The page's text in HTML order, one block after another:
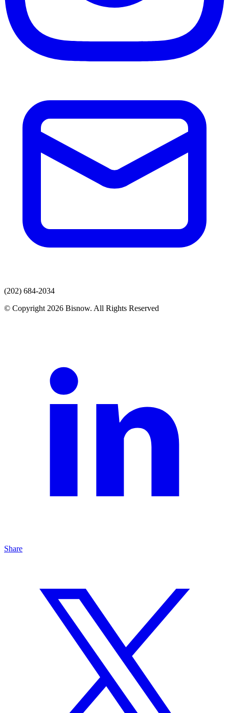
(202) 684-2034
© Copyright 2026 Bisnow. All Rights Reserved
Share